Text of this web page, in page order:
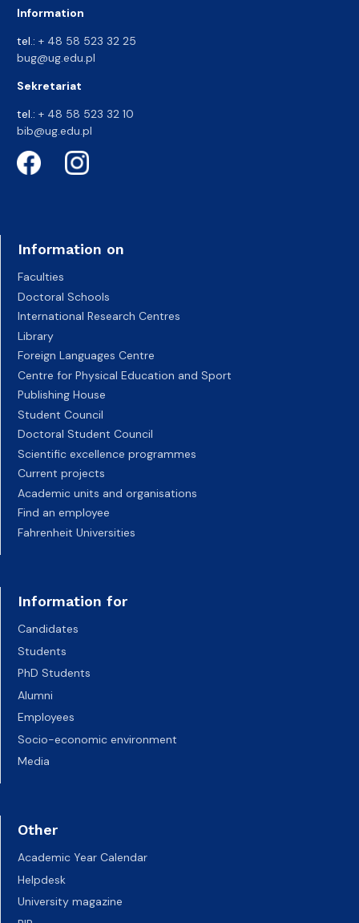
Information
tel.: + 48 58 523 32 25
bug@ug.edu.pl
Sekretariat
tel.: + 48 58 523 32 10
bib@ug.edu.pl
Information on
Faculties
Doctoral Schools
International Research Centres
Library
Foreign Languages Centre
Centre for Physical Education and Sport
Publishing House
Student Council
Doctoral Student Council
Scientific excellence programmes
Current projects
Academic units and organisations
Find an employee
Fahrenheit Universities
Information for
Candidates
Students
PhD Students
Alumni
Employees
Socio-economic environment
Media
Other
Academic Year Calendar
Helpdesk
University magazine